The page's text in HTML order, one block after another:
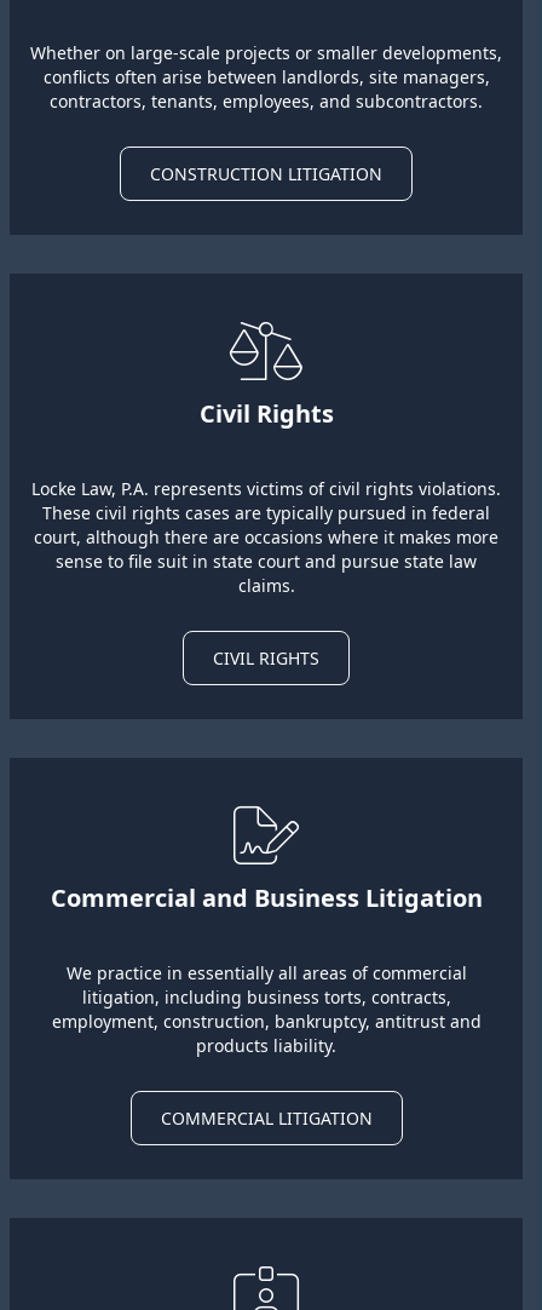
Whether on large-scale projects or smaller developments,
conflicts often arise between landlords, site managers,
contractors, tenants, employees, and subcontractors.
CONSTRUCTION LITIGATION
Civil Rights
Locke Law, P.A. represents victims of civil rights violations.
These civil rights cases are typically pursued in federal
court, although there are occasions where it makes more
sense to file suit in state court and pursue state law
claims.
CIVIL RIGHTS
Commercial and Business Litigation
We practice in essentially all areas of commercial
litigation, including business torts, contracts,
employment, construction, bankruptcy, antitrust and
products liability.
COMMERCIAL LITIGATION